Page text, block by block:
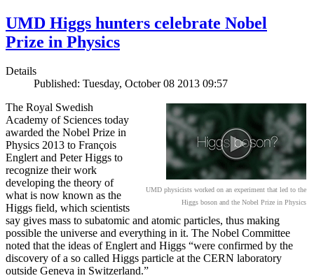
UMD Higgs hunters celebrate Nobel
Prize in Physics
Details
Published: Tuesday, October 08 2013 09:57
UMD physicists worked on an experiment that led to the
Higgs boson and the Nobel Prize in Physics
The Royal Swedish
Academy of Sciences today
awarded the Nobel Prize in
Physics 2013 to François
Englert and Peter Higgs to
recognize their work
developing the theory of
what is now known as the
Higgs field, which scientists
say gives mass to subatomic and atomic particles, thus making
possible the universe and everything in it. The Nobel Committee
noted that the ideas of Englert and Higgs “were confirmed by the
discovery of a so called Higgs particle at the CERN laboratory
outside Geneva in Switzerland.”